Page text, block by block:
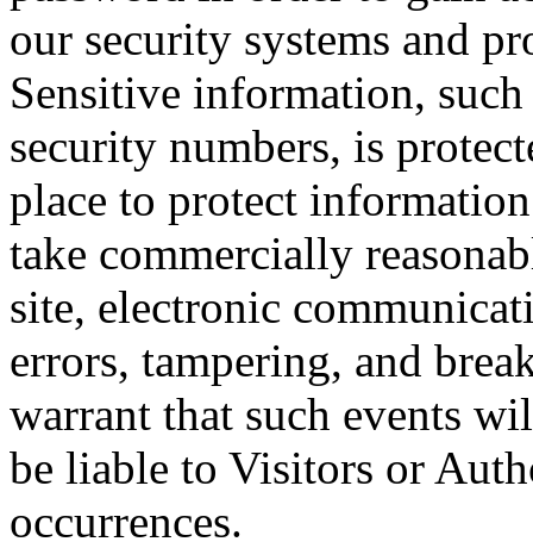
our security systems and
Sensitive information,
security numbers, is
place to protect
take commercially
site, electronic
errors, tampering, and
warrant that such events
be liable to Visitors or
occurrences.